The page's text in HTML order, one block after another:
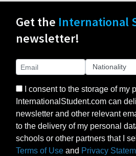
Get the International
newsletter!
I consent to the storage of my
InternationalStudent.com can
newsletter and other relevant
to the delivery of my personal
schools or other partners that I
Terms of Use and Privacy